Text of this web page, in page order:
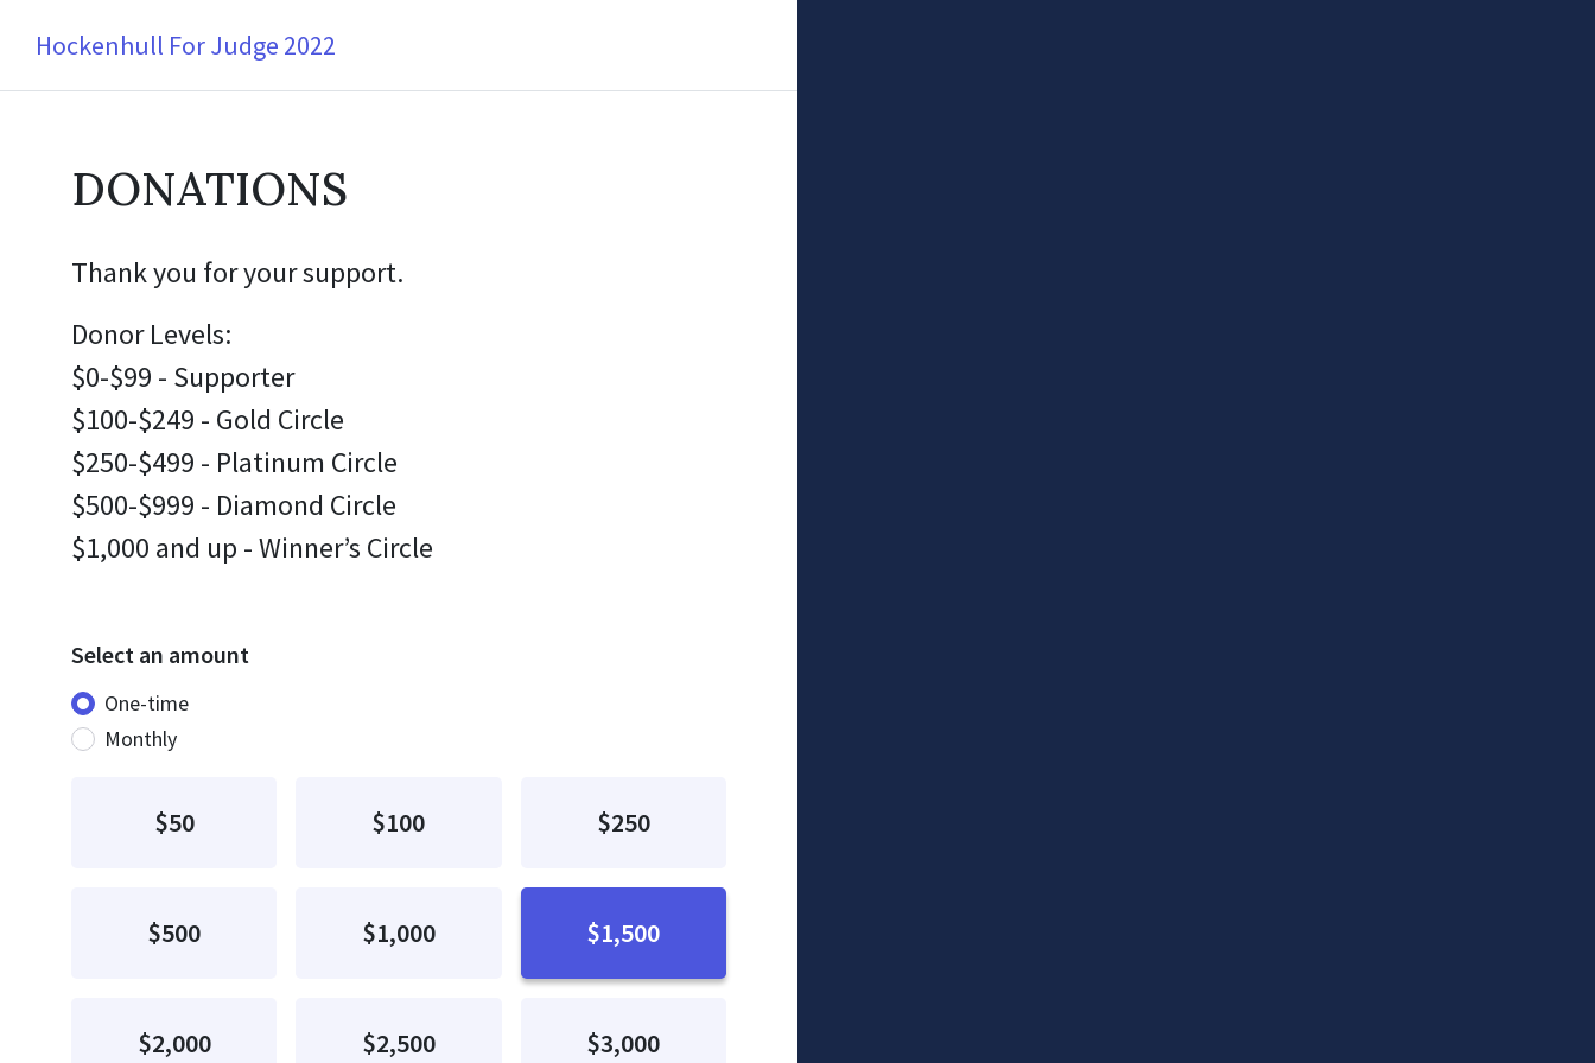
Hockenhull For Judge 2022
DONATIONS
Thank you for your support.
Donor Levels:
$0-$99 - Supporter
$100-$249 - Gold Circle
$250-$499 - Platinum Circle
$500-$999 - Diamond Circle
$1,000 and up - Winner’s Circle
Select an amount
Donation frequency
One-time
Monthly
$50 $100 $250
$500 $1,000 $1,500
$2,000 $2,500 $3,000